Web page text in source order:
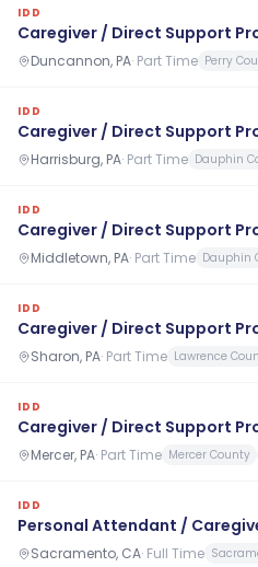
IDD
Caregiver / Direct Support
Duncannon, PA· Part Time Perry
IDD
Caregiver / Direct Support
Harrisburg, PA· Part Time Dauphin
IDD
Caregiver / Direct Support
Middletown, PA· Part Time Dauphin
IDD
Caregiver / Direct Support
Sharon, PA· Part Time Lawrence
IDD
Caregiver / Direct Support
Mercer, PA· Part Time Mercer County
IDD
Personal Attendant /
Sacramento, CA· Full Time